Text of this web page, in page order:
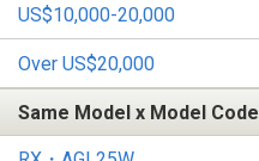
US$10,000-20,000
Over US$20,000
Same Model x Model Code